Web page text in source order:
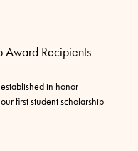
Award Recipients
in honor
first student scholarship